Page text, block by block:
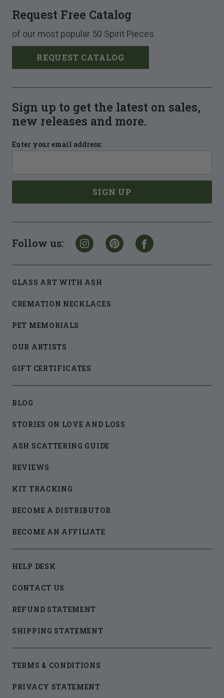
Request Free Catalog
of our most popular 50 Spirit Pieces
REQUEST CATALOG
Sign up to get the latest on sales,
new releases and more.
Enter your email address:
Follow us:
GLASS ART WITH ASH
CREMATION NECKLACES
PET MEMORIALS
OUR ARTISTS
GIFT CERTIFICATES
BLOG
STORIES ON LOVE AND LOSS
ASH SCATTERING GUIDE
REVIEWS
KIT TRACKING
BECOME A DISTRIBUTOR
BECOME AN AFFILIATE
HELP DESK
CONTACT US
REFUND STATEMENT
SHIPPING STATEMENT
TERMS & CONDITIONS
PRIVACY STATEMENT